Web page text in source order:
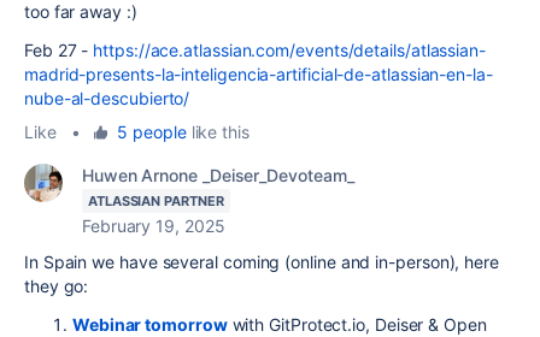
too far away :)
Feb 27 - https://ace.atlassian.com/events/details/atlassian-
madrid-presents-la-inteligencia-artificial-de-atlassian-en-la-
nube-al-descubierto/
Like
• 5 peoplelike this
Huwen Arnone _Deiser_Devoteam_
ATLASSIAN PARTNER
February 19, 2025
In Spain we have several coming (online and in-person), here
they go:
Webinar tomorrowwith GitProtect.io, Deiser & Open